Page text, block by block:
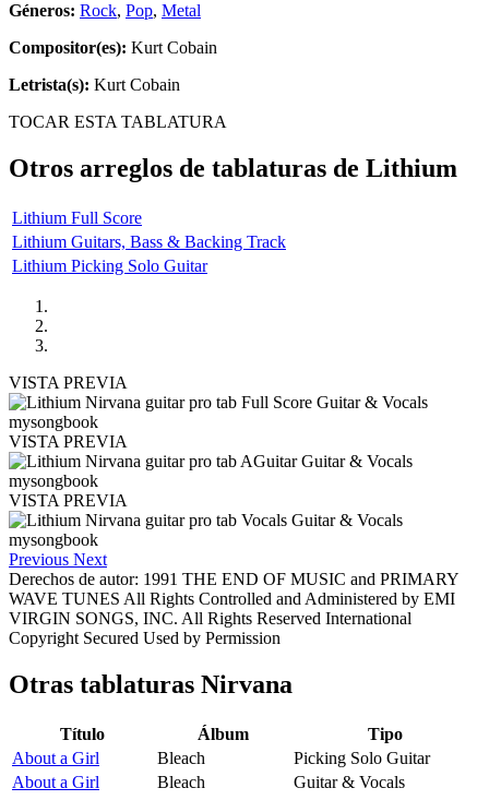
Géneros: Rock, Pop, Metal
Compositor(es): Kurt Cobain
Letrista(s): Kurt Cobain
TOCAR ESTA TABLATURA
Otros arreglos de tablaturas de Lithium
Lithium Full Score
Lithium Guitars, Bass & Backing Track
Lithium Picking Solo Guitar
VISTA PREVIA
VISTA PREVIA
VISTA PREVIA
Previous Next
Derechos de autor: 1991 THE END OF MUSIC and PRIMARY
WAVE TUNES All Rights Controlled and Administered by EMI
VIRGIN SONGS, INC. All Rights Reserved International
Copyright Secured Used by Permission
Otras tablaturas Nirvana
Título Álbum
Tipo
About a Girl
Bleach
Picking Solo Guitar
About a Girl
Bleach
Guitar & Vocals